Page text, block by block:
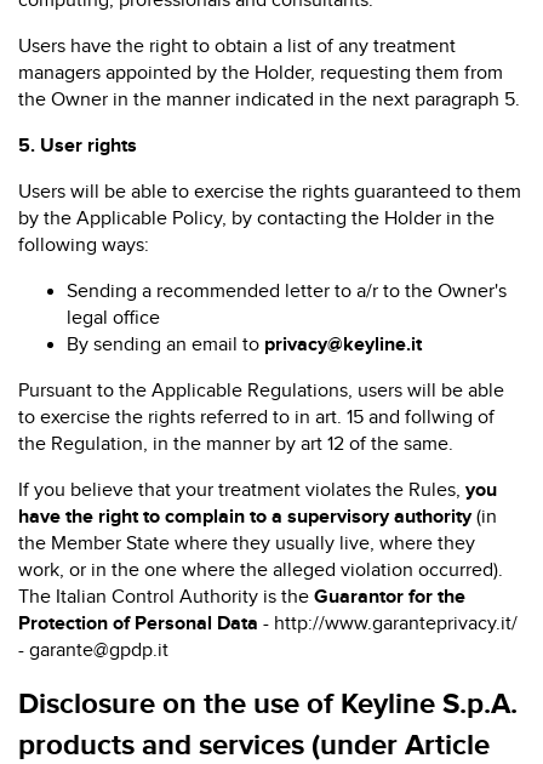
Users have the right to obtain a list of any treatment
managers appointed by the Holder, requesting them from
the Owner in the manner indicated in the next paragraph 5.
5. User rights
Users will be able to exercise the rights guaranteed to them
by the Applicable Policy, by contacting the Holder in the
following ways:
Sending a recommended letter to a/r to the Owner's
legal office
By sending an email to privacy@keyline.it
Pursuant to the Applicable Regulations, users will be able
to exercise the rights referred to in art. 15 and follwing of
the Regulation, in the manner by art 12 of the same.
If you believe that your treatment violates the Rules, you
have the right to complain to a supervisory authority(in
the Member State where they usually live, where they
work, or in the one where the alleged violation occurred).
The Italian Control Authority is the Guarantor for the
Protection of Personal Data - http://www.garanteprivacy.it/
- garante@gpdp.it
Disclosure on the use of Keyline S.p.A.
products and services (under Article